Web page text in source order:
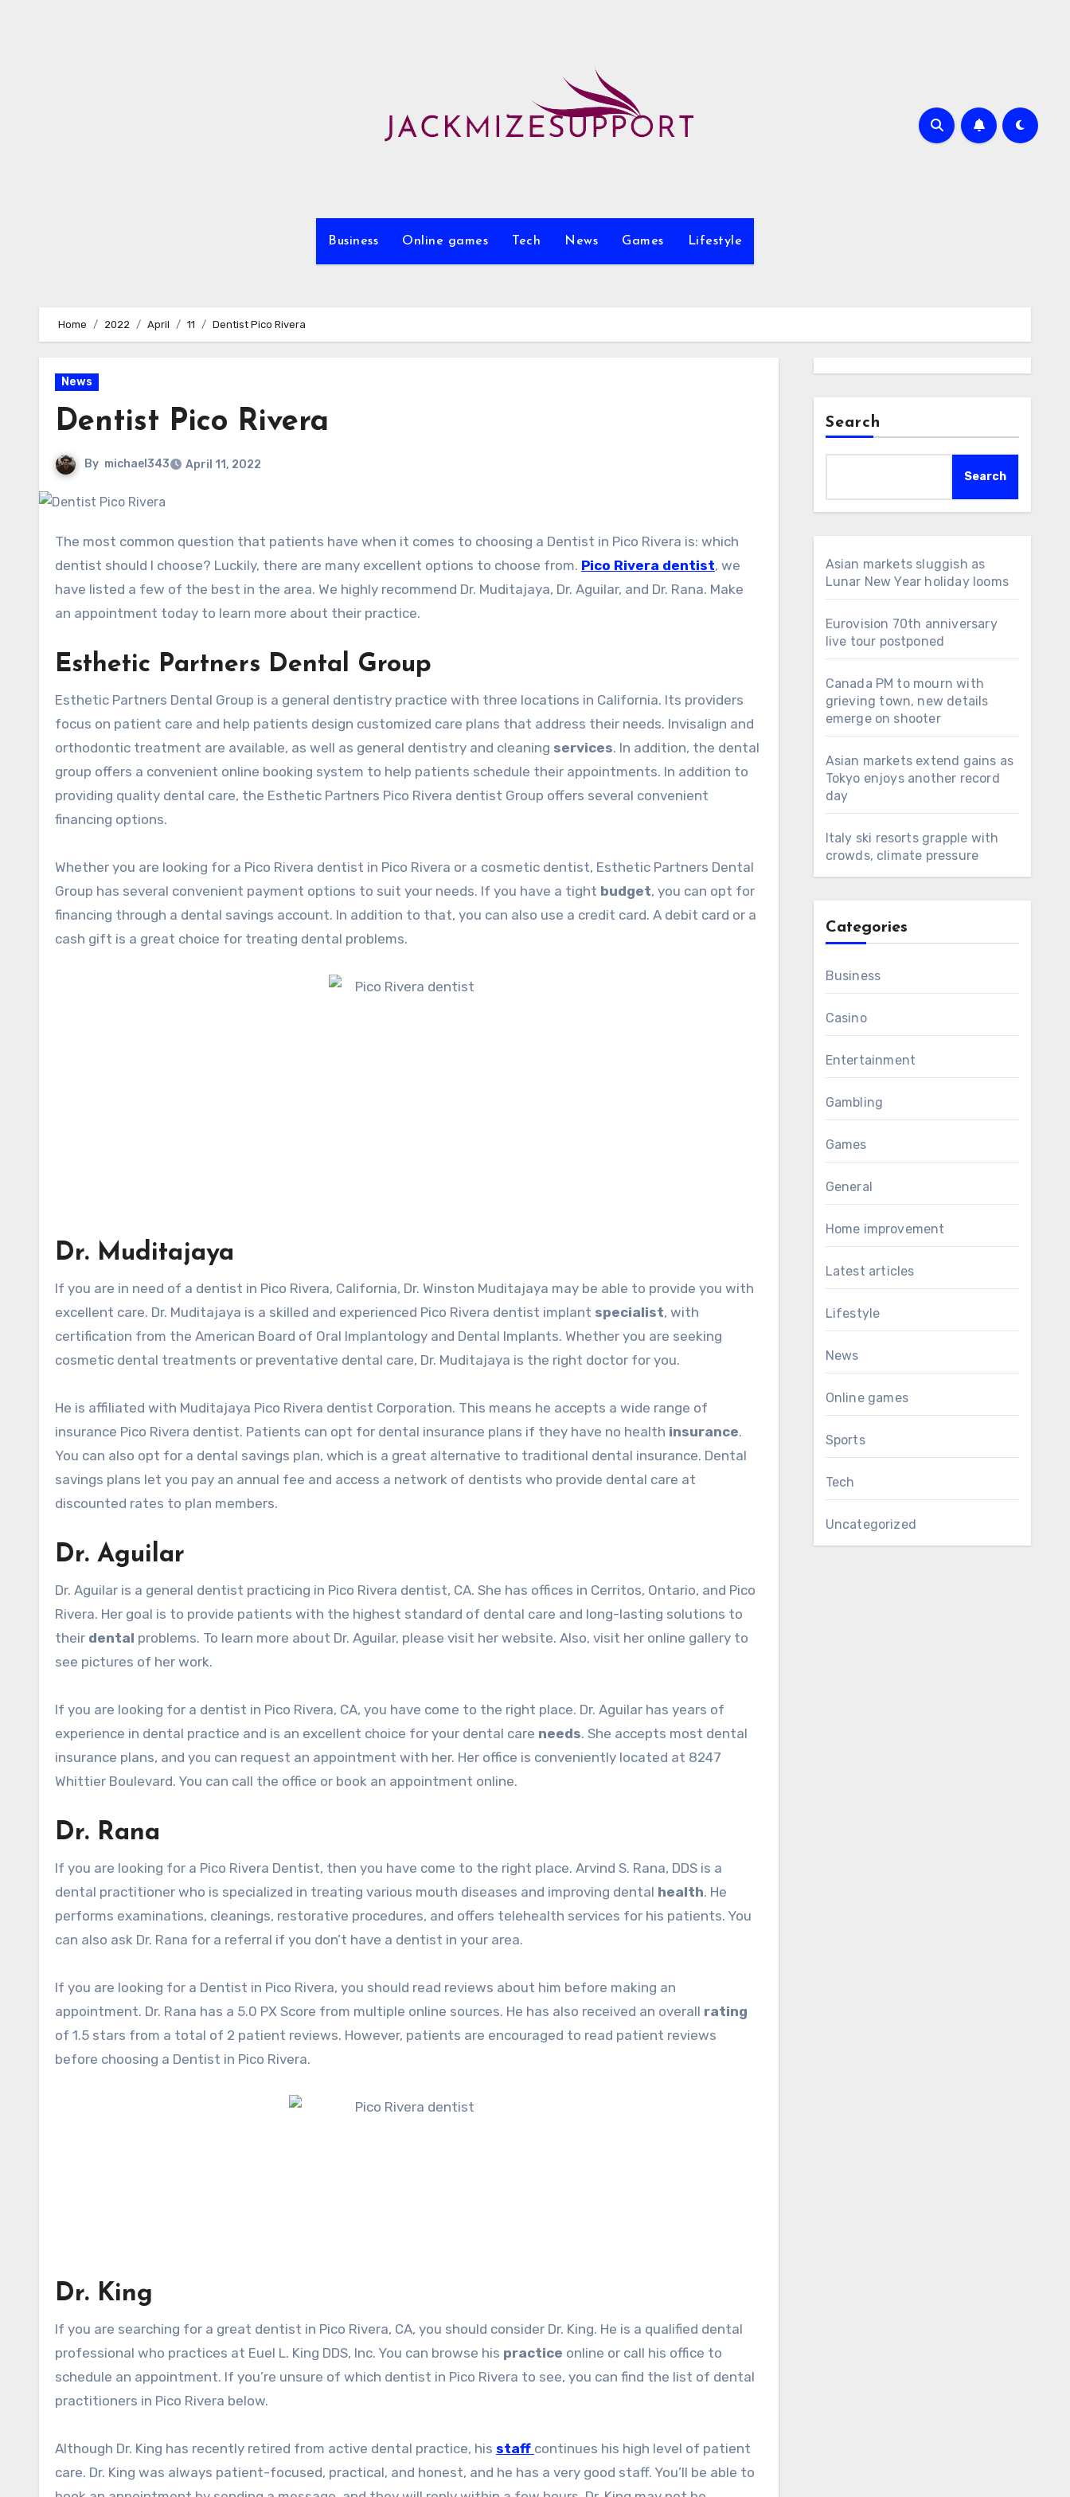
Business Online games Tech News Games Lifestyle
Home 2022 April 11 Dentist Pico Rivera
News
Dentist Pico Rivera
By michael343 April 11, 2022
The most common question that patients have when it comes to choosing a Dentist in Pico Rivera is: which
dentist should I choose? Luckily, there are many excellent options to choose from. Pico Rivera dentist, we
have listed a few of the best in the area. We highly recommend Dr. Muditajaya, Dr. Aguilar, and Dr. Rana. Make
an appointment today to learn more about their practice.
Esthetic Partners Dental Group
Esthetic Partners Dental Group is a general dentistry practice with three locations in California. Its providers
focus on patient care and help patients design customized care plans that address their needs. Invisalign and
orthodontic treatment are available, as well as general dentistry and cleaning services. In addition, the dental
group offers a convenient online booking system to help patients schedule their appointments. In addition to
providing quality dental care, the Esthetic Partners Pico Rivera dentist Group offers several convenient
financing options.
Whether you are looking for a Pico Rivera dentist in Pico Rivera or a cosmetic dentist, Esthetic Partners Dental
Group has several convenient payment options to suit your needs. If you have a tight budget, you can opt for
financing through a dental savings account. In addition to that, you can also use a credit card. A debit card or a
cash gift is a great choice for treating dental problems.
Dr. Muditajaya
If you are in need of a dentist in Pico Rivera, California, Dr. Winston Muditajaya may be able to provide you with
excellent care. Dr. Muditajaya is a skilled and experienced Pico Rivera dentist implant specialist, with
certification from the American Board of Oral Implantology and Dental Implants. Whether you are seeking
cosmetic dental treatments or preventative dental care, Dr. Muditajaya is the right doctor for you.
He is affiliated with Muditajaya Pico Rivera dentist Corporation. This means he accepts a wide range of
insurance Pico Rivera dentist. Patients can opt for dental insurance plans if they have no health insurance.
You can also opt for a dental savings plan, which is a great alternative to traditional dental insurance. Dental
savings plans let you pay an annual fee and access a network of dentists who provide dental care at
discounted rates to plan members.
Dr. Aguilar
Dr. Aguilar is a general dentist practicing in Pico Rivera dentist, CA. She has offices in Cerritos, Ontario, and Pico
Rivera. Her goal is to provide patients with the highest standard of dental care and long-lasting solutions to
their dental problems. To learn more about Dr. Aguilar, please visit her website. Also, visit her online gallery to
see pictures of her work.
If you are looking for a dentist in Pico Rivera, CA, you have come to the right place. Dr. Aguilar has years of
experience in dental practice and is an excellent choice for your dental care needs. She accepts most dental
insurance plans, and you can request an appointment with her. Her office is conveniently located at 8247
Whittier Boulevard. You can call the office or book an appointment online.
Dr. Rana
If you are looking for a Pico Rivera Dentist, then you have come to the right place. Arvind S. Rana, DDS is a
dental practitioner who is specialized in treating various mouth diseases and improving dental health. He
performs examinations, cleanings, restorative procedures, and offers telehealth services for his patients. You
can also ask Dr. Rana for a referral if you don’t have a dentist in your area.
If you are looking for a Dentist in Pico Rivera, you should read reviews about him before making an
appointment. Dr. Rana has a 5.0 PX Score from multiple online sources. He has also received an overall rating
of 1.5 stars from a total of 2 patient reviews. However, patients are encouraged to read patient reviews
before choosing a Dentist in Pico Rivera.
Dr. King
If you are searching for a great dentist in Pico Rivera, CA, you should consider Dr. King. He is a qualified dental
professional who practices at Euel L. King DDS, Inc. You can browse his practice online or call his office to
schedule an appointment. If you’re unsure of which dentist in Pico Rivera to see, you can find the list of dental
practitioners in Pico Rivera below.
Although Dr. King has recently retired from active dental practice, his staff continues his high level of patient
care. Dr. King was always patient-focused, practical, and honest, and he has a very good staff. You’ll be able to
Search
Search
Asian markets sluggish as
Lunar New Year holiday looms
Eurovision 70th anniversary
live tour postponed
Canada PM to mourn with
grieving town, new details
emerge on shooter
Asian markets extend gains as
Tokyo enjoys another record
day
Italy ski resorts grapple with
crowds, climate pressure
Categories
Business
Casino
Entertainment
Gambling
Games
General
Home improvement
Latest articles
Lifestyle
News
Online games
Sports
Tech
Uncategorized